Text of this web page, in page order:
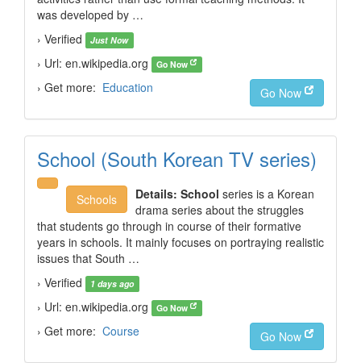
was developed by …
› Verified
Just Now
› Url: en.wikipedia.org Go Now
› Get more: Education Go Now
School (South Korean TV series)
Schools Details: School series is a Korean
drama series about the struggles
that students go through in course of their formative
years in schools. It mainly focuses on portraying realistic
issues that South …
› Verified
1 days ago
› Url: en.wikipedia.org Go Now
› Get more: Course Go Now